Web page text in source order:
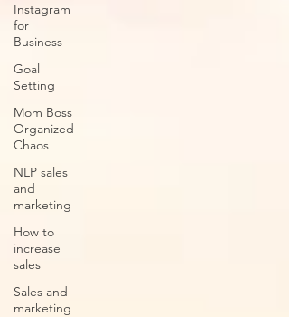
Instagram
for
Business
Goal
Setting
Mom Boss
Organized
Chaos
NLP sales
and
marketing
How to
increase
sales
Sales and
marketing